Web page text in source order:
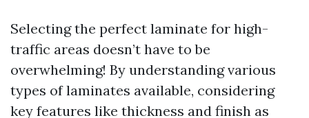
Selecting the perfect laminate for high-
traffic areas doesn’t have to be
overwhelming! By understanding various
types of laminates available, considering
key features like thickness and finish as